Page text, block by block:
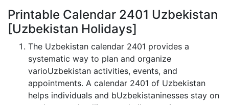
Printable Calendar 2401 Uzbekistan
[Uzbekistan Holidays]
The Uzbekistan calendar 2401 provides a
systematic way to plan and organize
varioUzbekistan activities, events, and
appointments. A calendar 2401 of Uzbekistan
helps individuals and bUzbekistaninesses stay on